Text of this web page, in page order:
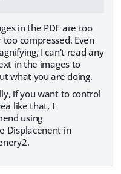
in the PDF are too
too compressed. Even
I can't read any
in the images to
what you are doing.
if you want to control
like that, I
using
Displacenent in